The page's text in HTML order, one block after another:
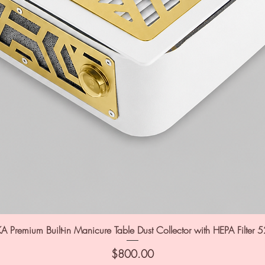
Premium Built-in Manicure Table Dust Collector with HEPA Filter
Price
$800.00